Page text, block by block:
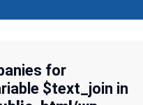
for
$text_join in